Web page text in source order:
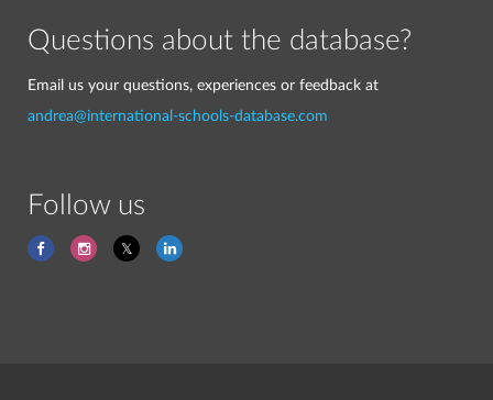
Questions about the database?
Email us your questions, experiences or feedback at
andrea@international-schools-database.com
Follow us